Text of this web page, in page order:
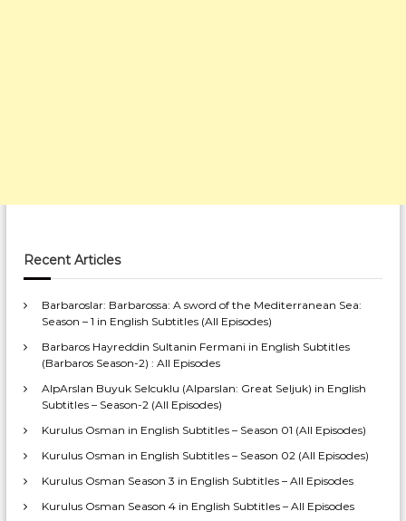
Recent Articles
Barbaroslar: Barbarossa: A sword of the Mediterranean Sea:
Season – 1 in English Subtitles (All Episodes)
Barbaros Hayreddin Sultanin Fermani in English Subtitles
(Barbaros Season-2) : All Episodes
AlpArslan Buyuk Selcuklu (Alparslan: Great Seljuk) in English
Subtitles – Season-2 (All Episodes)
Kurulus Osman in English Subtitles – Season 01 (All Episodes)
Kurulus Osman in English Subtitles – Season 02 (All Episodes)
Kurulus Osman Season 3 in English Subtitles – All Episodes
Kurulus Osman Season 4 in English Subtitles – All Episodes